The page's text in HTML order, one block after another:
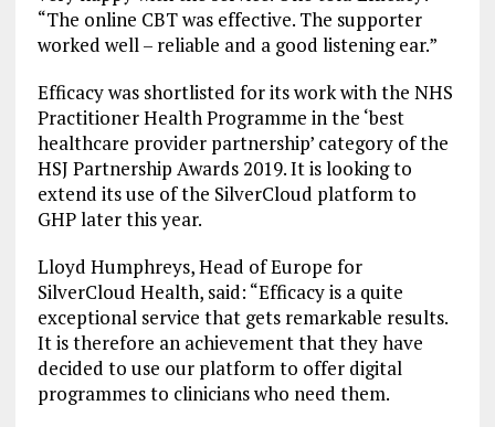
“The online CBT was effective. The supporter
worked well – reliable and a good listening ear.”
Efficacy was shortlisted for its work with the NHS
Practitioner Health Programme in the ‘best
healthcare provider partnership’ category of the
HSJ Partnership Awards 2019. It is looking to
extend its use of the SilverCloud platform to
GHP later this year.
Lloyd Humphreys, Head of Europe for
SilverCloud Health, said: “Efficacy is a quite
exceptional service that gets remarkable results.
It is therefore an achievement that they have
decided to use our platform to offer digital
programmes to clinicians who need them.